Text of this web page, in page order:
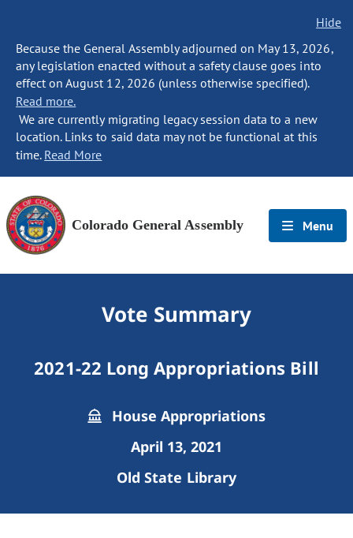
Hide
Because the General Assembly adjourned on May 13, 2026,
any legislation enacted without a safety clause goes into
effect on August 12, 2026 (unless otherwise specified).
Read more.
We are currently migrating legacy session data to a new
location. Links to said data may not be functional at this
time. Read More
Colorado General Assembly Menu
Vote Summary
2021-22 Long Appropriations Bill
House Appropriations
April 13, 2021
Old State Library